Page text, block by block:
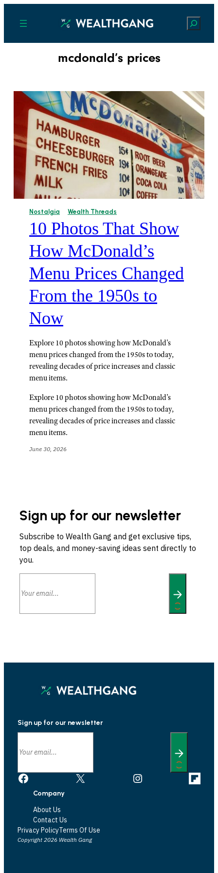
Search
mcdonald’s prices
Nostalgia Wealth Threads
10 Photos That Show
How McDonald’s
Menu Prices Changed
From the 1950s to
Now
Explore 10 photos showing how McDonald's
menu prices changed from the 1950s to today,
revealing decades of price increases and classic
menu items.
Explore 10 photos showing how McDonald’s
menu prices changed from the 1950s to today,
revealing decades of price increases and classic
menu items.
June 30, 2026
Sign up for our newsletter
Subscribe to Wealth Gang and get exclusive tips,
top deals, and money-saving ideas sent directly to
you.
Sign up for our newsletter
Facebook X Instagram
Link
Company
About Us
Contact Us
Privacy PolicyTerms Of Use
Copyright 2026 Wealth Gang